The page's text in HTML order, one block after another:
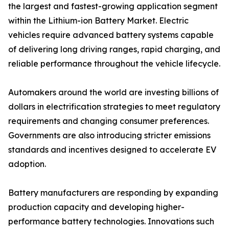
the largest and fastest-growing application segment
within the Lithium-ion Battery Market. Electric
vehicles require advanced battery systems capable
of delivering long driving ranges, rapid charging, and
reliable performance throughout the vehicle lifecycle.
Automakers around the world are investing billions of
dollars in electrification strategies to meet regulatory
requirements and changing consumer preferences.
Governments are also introducing stricter emissions
standards and incentives designed to accelerate EV
adoption.
Battery manufacturers are responding by expanding
production capacity and developing higher-
performance battery technologies. Innovations such